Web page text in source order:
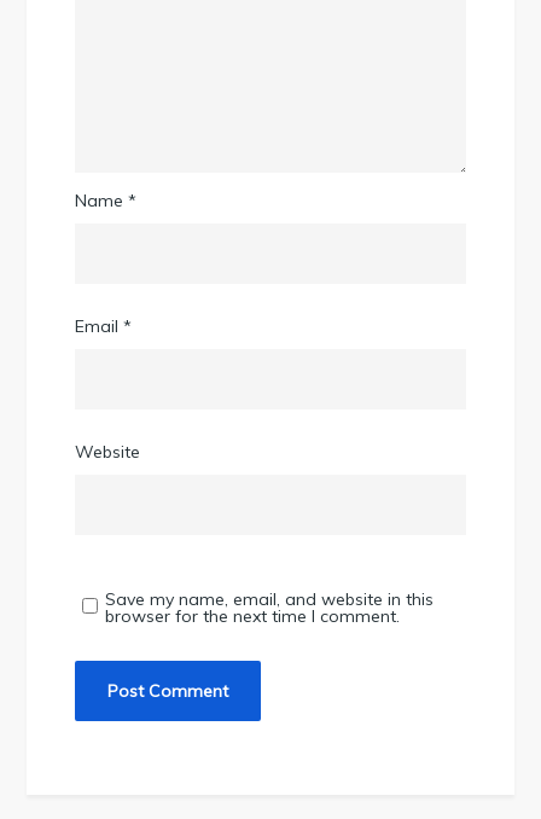
Name*
Email*
Website
Save my name, email, and website in this
browser for the next time I comment.